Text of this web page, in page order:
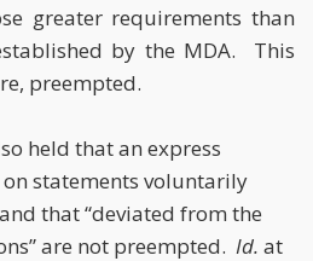
greater requirements than
by the MDA. This
preempted.
held that an express
statements voluntarily
that “deviated from the
are not preempted. Id. at